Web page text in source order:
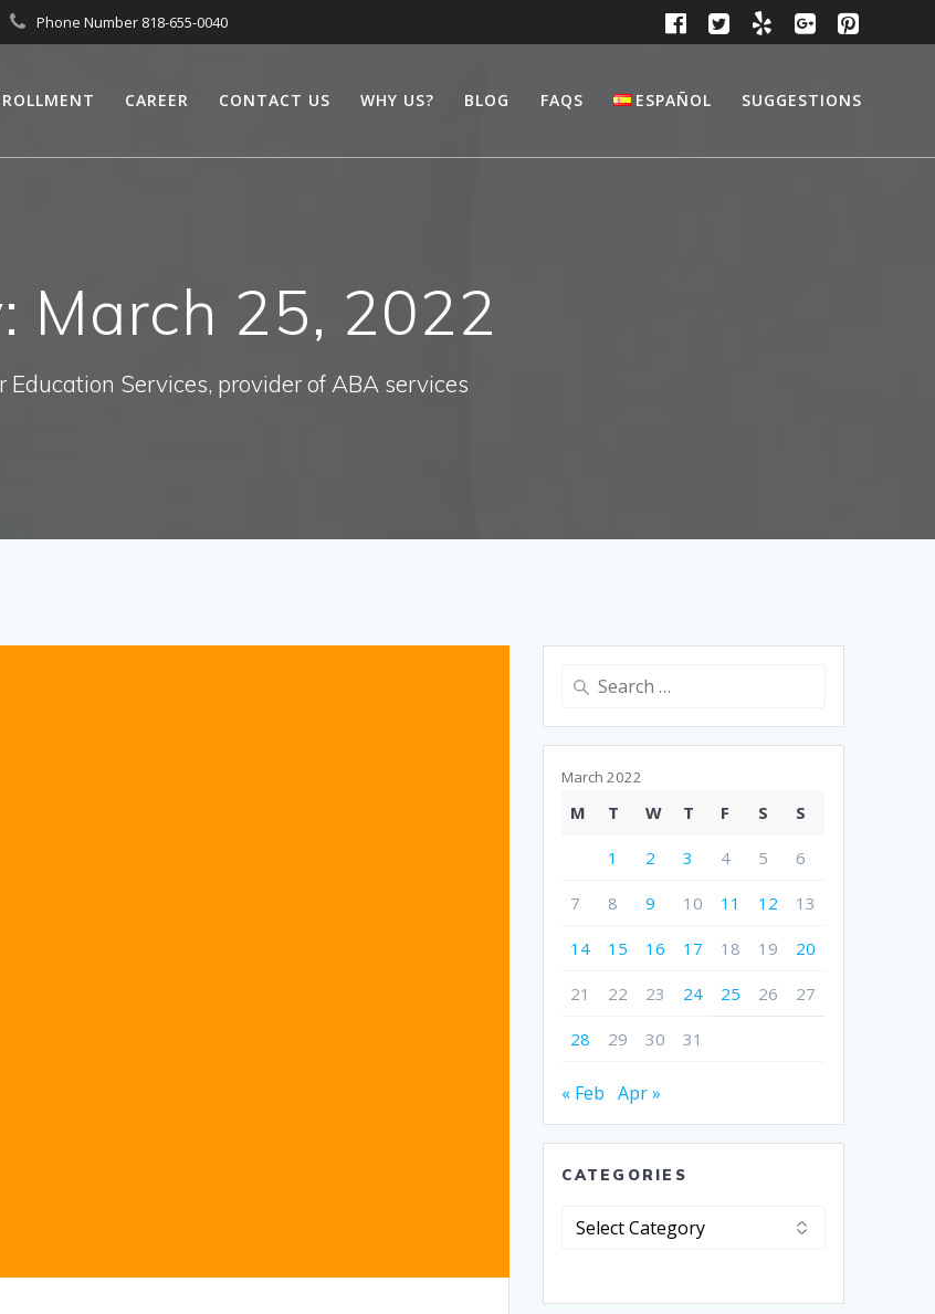
Phone Number 818-655-0040
CAREER CONTACT US WHY US? BLOG FAQS ESPAÑOL SUGGESTIONS
March 25, 2022
Education Services, provider of ABA services
Search
March 2022
M T W T F S S
1 2 3 4 5 6
7 8 9 10 11 12 13
14 15 16 17 18 19 20
21 22 23 24 25 26 27
28 29 30 31
« Feb Apr »
CATEGORIES
Categories